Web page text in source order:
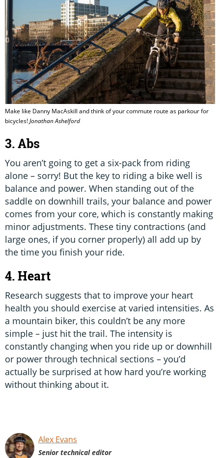
Make like Danny MacAskill and think of your commute route as parkour for
bicycles!Jonathan Ashelford
3. Abs
You aren’t going to get a six-pack from riding
alone – sorry! But the key to riding a bike well is
balance and power. When standing out of the
saddle on downhill trails, your balance and power
comes from your core, which is constantly making
minor adjustments. These tiny contractions (and
large ones, if you corner properly) all add up by
the time you finish your ride.
4. Heart
Research suggests that to improve your heart
health you should exercise at varied intensities. As
a mountain biker, this couldn’t be any more
simple – just hit the trail. The intensity is
constantly changing when you ride up or downhill
or power through technical sections – you’d
actually be surprised at how hard you’re working
without thinking about it.
Alex Evans
Senior technical editor